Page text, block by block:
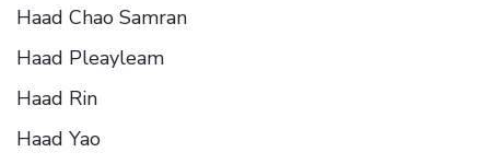
Haad Chao Samran
Haad Pleayleam
Haad Rin
Haad Yao